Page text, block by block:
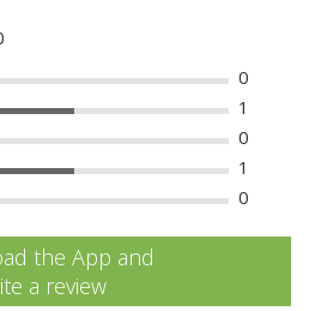
0
1
0
1
0
the App and
a review